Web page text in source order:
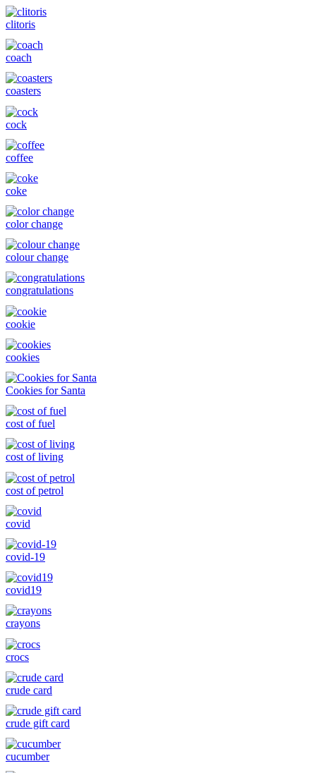
clitoris
coach
coasters
cock
coffee
coke
color change
colour change
congratulations
cookie
cookies
Cookies for Santa
cost of fuel
cost of living
cost of petrol
covid
covid-19
covid19
crayons
crocs
crude card
crude gift card
cucumber